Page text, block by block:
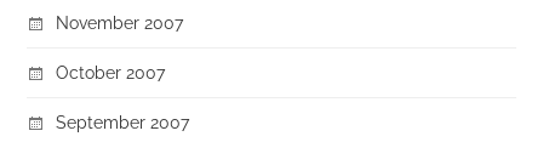
November 2007
October 2007
September 2007